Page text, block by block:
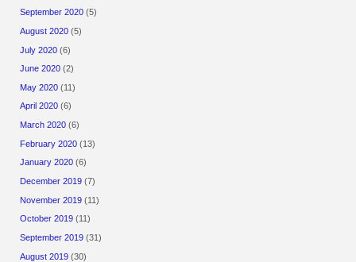
September 2020 (5)
August 2020 (5)
July 2020 (6)
June 2020 (2)
May 2020 (11)
April 2020 (6)
March 2020 (6)
February 2020 (13)
January 2020 (6)
December 2019 (7)
November 2019 (11)
October 2019 (11)
September 2019 (31)
August 2019 (30)